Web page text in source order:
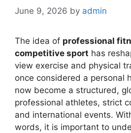
June 9, 2026 by admin
The idea of professional
competitive sport has
view exercise and physical
once considered a personal
now become a structured,
professional athletes, strict
and international events.
words, it is important to